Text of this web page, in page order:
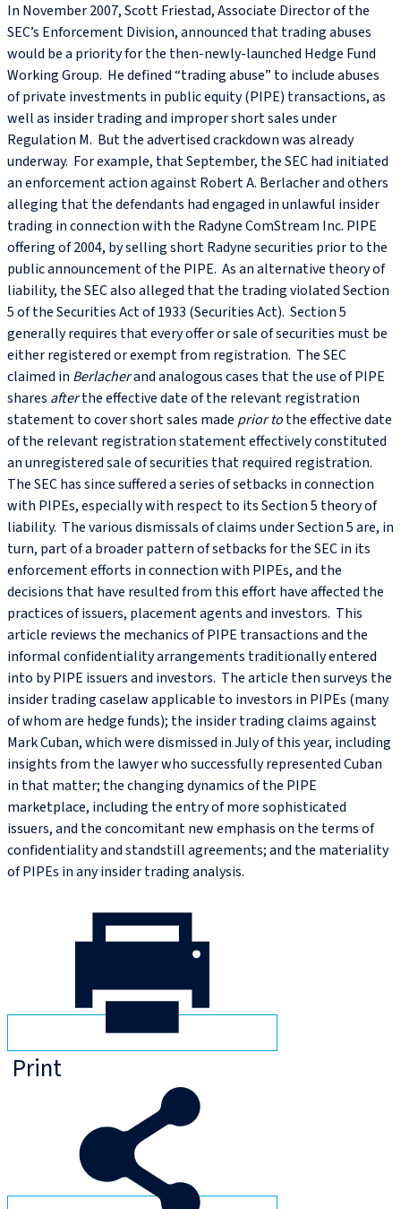
In November 2007, Scott Friestad, Associate Director of the
SEC’s Enforcement Division, announced that trading abuses
would be a priority for the then-newly-launched Hedge Fund
Working Group. He defined “trading abuse” to include abuses
of private investments in public equity (PIPE) transactions, as
well as insider trading and improper short sales under
Regulation M. But the advertised crackdown was already
underway. For example, that September, the SEC had initiated
an enforcement action against Robert A. Berlacher and others
alleging that the defendants had engaged in unlawful insider
trading in connection with the Radyne ComStream Inc. PIPE
offering of 2004, by selling short Radyne securities prior to the
public announcement of the PIPE. As an alternative theory of
liability, the SEC also alleged that the trading violated Section
5 of the Securities Act of 1933 (Securities Act). Section 5
generally requires that every offer or sale of securities must be
either registered or exempt from registration. The SEC
claimed in Berlacherand analogous cases that the use of PIPE
shares afterthe effective date of the relevant registration
statement to cover short sales made prior tothe effective date
of the relevant registration statement effectively constituted
an unregistered sale of securities that required registration.
The SEC has since suffered a series of setbacks in connection
with PIPEs, especially with respect to its Section 5 theory of
liability. The various dismissals of claims under Section 5 are, in
turn, part of a broader pattern of setbacks for the SEC in its
enforcement efforts in connection with PIPEs, and the
decisions that have resulted from this effort have affected the
practices of issuers, placement agents and investors. This
article reviews the mechanics of PIPE transactions and the
informal confidentiality arrangements traditionally entered
into by PIPE issuers and investors. The article then surveys the
insider trading caselaw applicable to investors in PIPEs (many
of whom are hedge funds); the insider trading claims against
Mark Cuban, which were dismissed in July of this year, including
insights from the lawyer who successfully represented Cuban
in that matter; the changing dynamics of the PIPE
marketplace, including the entry of more sophisticated
issuers, and the concomitant new emphasis on the terms of
confidentiality and standstill agreements; and the materiality
of PIPEs in any insider trading analysis.
Print